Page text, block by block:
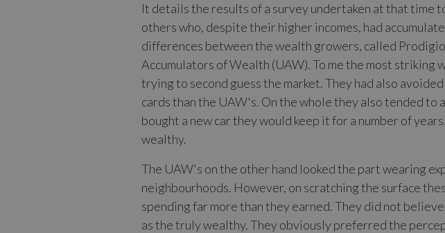
It details the results of a survey undertaken at that
others who, despite their higher incomes, had
differences between the wealth growers, called
Accumulators of Wealth (UAW). To me the most striking
trying to second guess the market. They had also
cards than the UAW's. On the whole they also tended
bought a new car they would keep it for a number of
wealthy.
The UAW's on the other hand looked the part wearing
neighbourhoods. However, on scratching the surface
spending far more than they earned. They did not
as the truly wealthy. They obviously preferred the